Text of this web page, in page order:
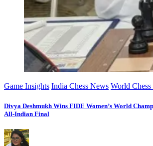
Game Insights India Chess News World
Divya Deshmukh Wins FIDE Women’s World
All-Indian Final